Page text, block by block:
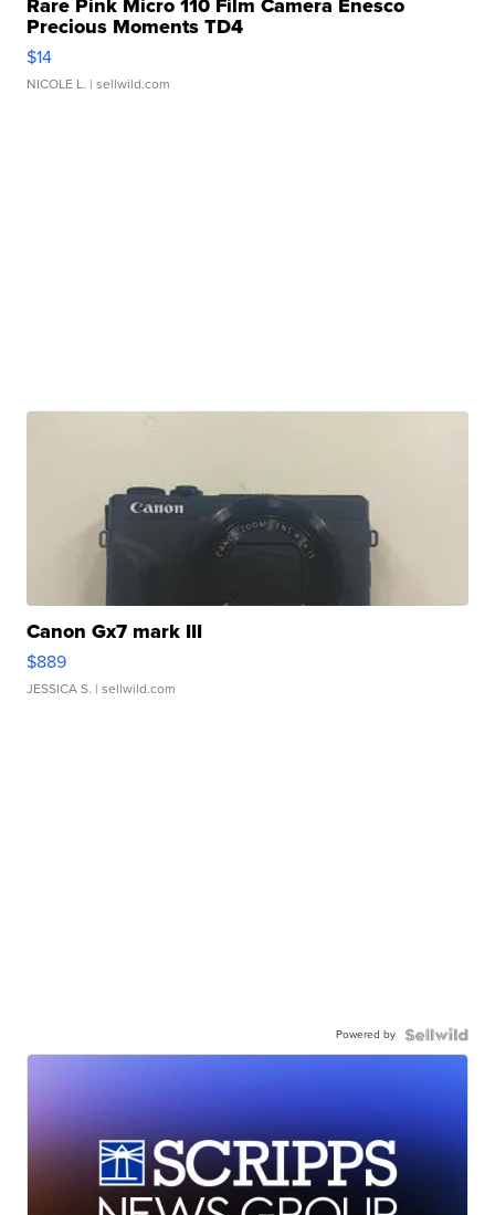
Precious Moments TD4
$14
NICOLE L. | sellwild.com
Canon Gx7 mark III
$889
JESSICA S. | sellwild.com
Powered by